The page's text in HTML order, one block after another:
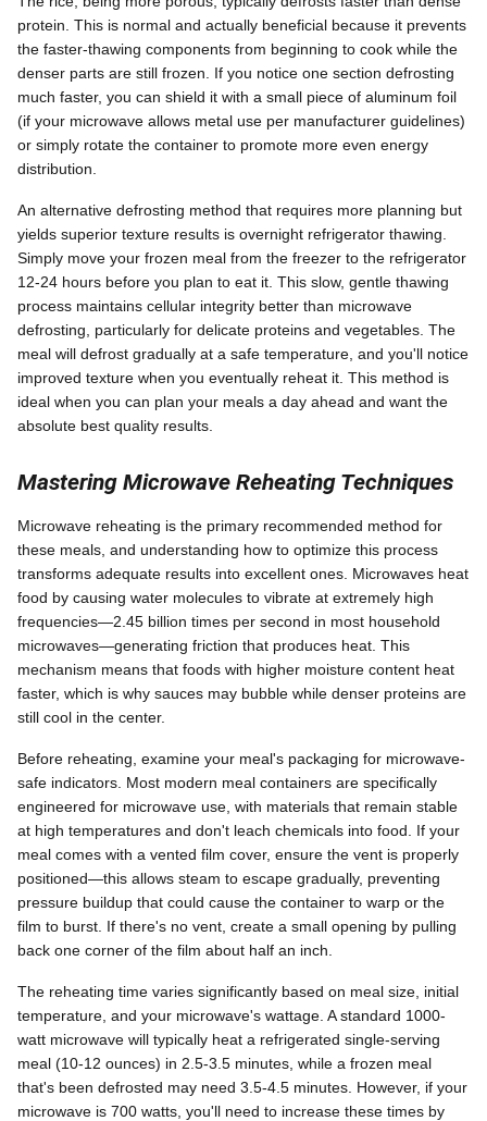
protein. This is normal and actually beneficial because it prevents
the faster-thawing components from beginning to cook while the
denser parts are still frozen. If you notice one section defrosting
much faster, you can shield it with a small piece of aluminum foil
(if your microwave allows metal use per manufacturer guidelines)
or simply rotate the container to promote more even energy
distribution.
An alternative defrosting method that requires more planning but
yields superior texture results is overnight refrigerator thawing.
Simply move your frozen meal from the freezer to the refrigerator
12-24 hours before you plan to eat it. This slow, gentle thawing
process maintains cellular integrity better than microwave
defrosting, particularly for delicate proteins and vegetables. The
meal will defrost gradually at a safe temperature, and you'll notice
improved texture when you eventually reheat it. This method is
ideal when you can plan your meals a day ahead and want the
absolute best quality results.
Mastering Microwave Reheating Techniques
Microwave reheating is the primary recommended method for
these meals, and understanding how to optimize this process
transforms adequate results into excellent ones. Microwaves heat
food by causing water molecules to vibrate at extremely high
frequencies—2.45 billion times per second in most household
microwaves—generating friction that produces heat. This
mechanism means that foods with higher moisture content heat
faster, which is why sauces may bubble while denser proteins are
still cool in the center.
Before reheating, examine your meal's packaging for microwave-
safe indicators. Most modern meal containers are specifically
engineered for microwave use, with materials that remain stable
at high temperatures and don't leach chemicals into food. If your
meal comes with a vented film cover, ensure the vent is properly
positioned—this allows steam to escape gradually, preventing
pressure buildup that could cause the container to warp or the
film to burst. If there's no vent, create a small opening by pulling
back one corner of the film about half an inch.
The reheating time varies significantly based on meal size, initial
temperature, and your microwave's wattage. A standard 1000-
watt microwave will typically heat a refrigerated single-serving
meal (10-12 ounces) in 2.5-3.5 minutes, while a frozen meal
that's been defrosted may need 3.5-4.5 minutes. However, if your
microwave is 700 watts, you'll need to increase these times by